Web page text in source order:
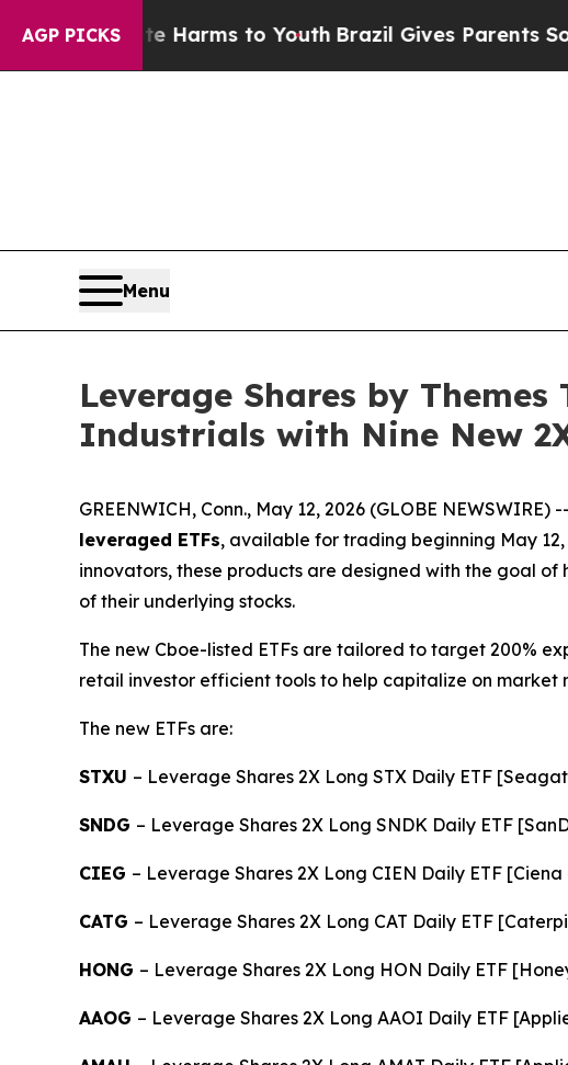
AGP PICKS
Abate Harms to Youth Brazil Gives Parents Social
Menu
Leverage Shares by
Industrials with Nine New
GREENWICH, Conn., May 12, 2026 (GLOBE
leveraged ETFs, available for trading beginning May
innovators, these products are designed with the goal
of their underlying stocks.
The new Cboe-listed ETFs are tailored to target 200%
retail investor efficient tools to help capitalize on market
The new ETFs are:
STXU – Leverage Shares 2X Long STX Daily ETF
SNDG – Leverage Shares 2X Long SNDK Daily ETF
CIEG – Leverage Shares 2X Long CIEN Daily ETF [Ciena
CATG – Leverage Shares 2X Long CAT Daily ETF
HONG – Leverage Shares 2X Long HON Daily ETF
AAOG – Leverage Shares 2X Long AAOI Daily ETF